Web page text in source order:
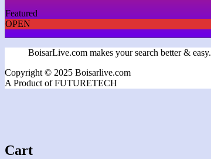
Featured
OPEN
BoisarLive.com makes your search better & easy.
Copyright © 2025 Boisarlive.com
A Product of FUTURETECH
Cart